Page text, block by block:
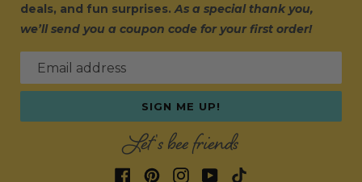
deals, and fun surprises.As a special thank you,
we’ll send you a coupon code for your first order!
Email address
SIGN ME UP!
Let's bee friends